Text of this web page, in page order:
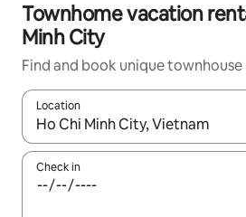
Townhome vacation
Minh City
Find and book unique
Location
When results are available,
Check in